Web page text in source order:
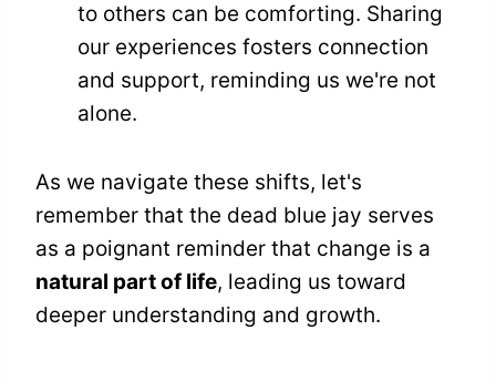
to others can be comforting. Sharing
our experiences fosters connection
and support, reminding us we're not
alone.
As we navigate these shifts, let's
remember that the dead blue jay serves
as a poignant reminder that change is a
natural part of life, leading us toward
deeper understanding and growth.